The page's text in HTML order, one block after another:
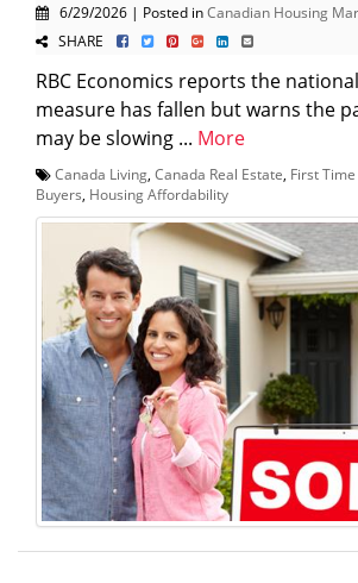
6/29/2026 | Posted inCanadian Housing
SHARE
RBC Economics reports the
measure has fallen but warns the
may be slowing ... More
Canada Living Canada Real Estate First
Buyers Housing Affordability